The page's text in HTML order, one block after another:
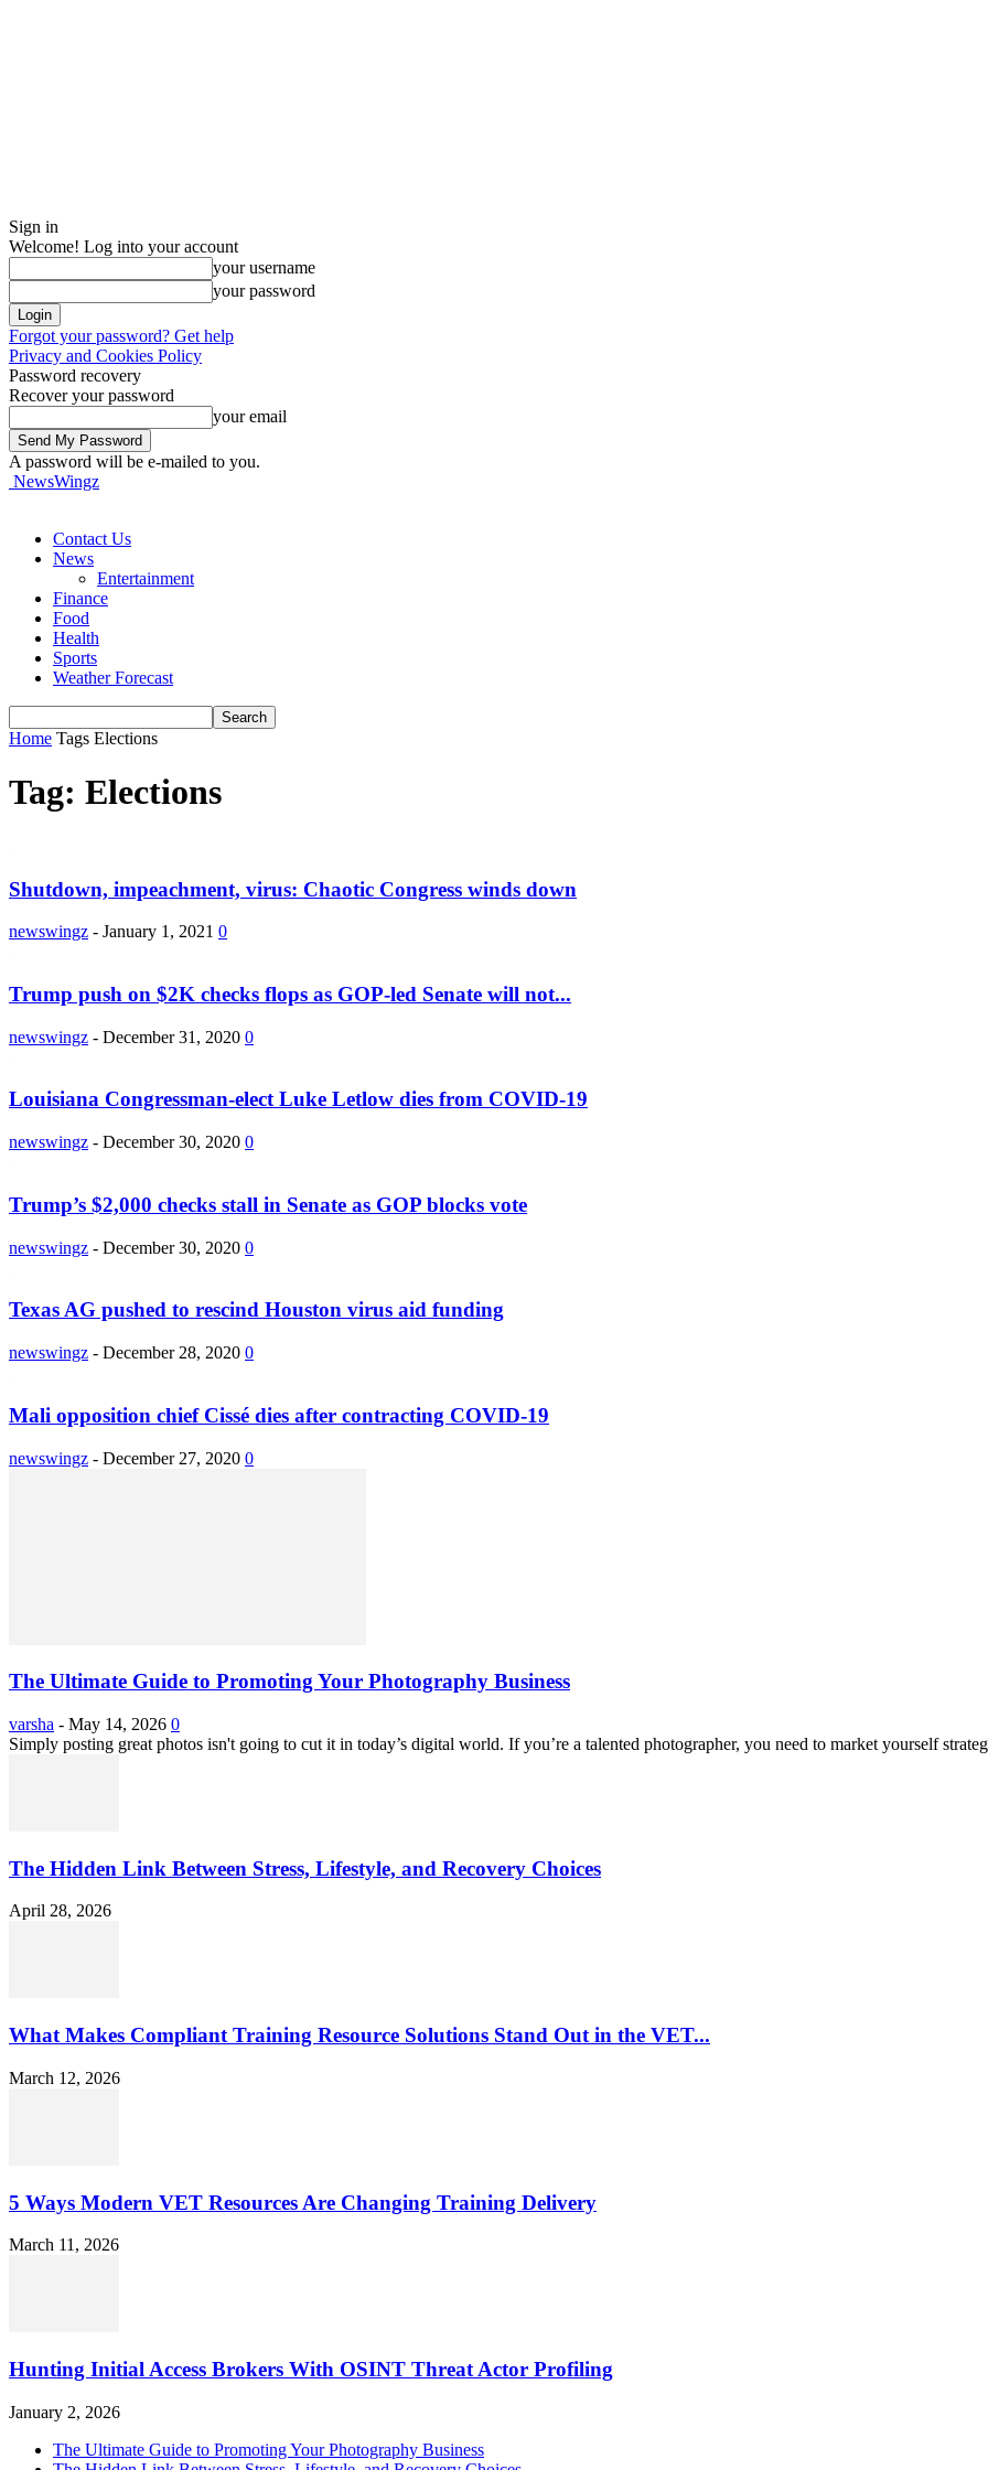
Sign in
Welcome! Log into your account
your username
your password
Forgot your password? Get help
Privacy and Cookies Policy
Password recovery
Recover your password
your email
A password will be e-mailed to you.
NewsWingz
Contact Us
News
Entertainment
Finance
Food
Health
Sports
Weather Forecast
Home Tags Elections
Tag: Elections
Shutdown, impeachment, virus: Chaotic Congress winds down
newswingz - January 1, 2021 0
Trump push on $2K checks flops as GOP-led Senate will not...
newswingz - December 31, 2020 0
Louisiana Congressman-elect Luke Letlow dies from COVID-19
newswingz - December 30, 2020 0
Trump’s $2,000 checks stall in Senate as GOP blocks vote
newswingz - December 30, 2020 0
Texas AG pushed to rescind Houston virus aid funding
newswingz - December 28, 2020 0
Mali opposition chief Cissé dies after contracting COVID-19
newswingz - December 27, 2020 0
The Ultimate Guide to Promoting Your Photography Business
varsha - May 14, 2026 0
Simply posting great photos isn't going to cut it in today’s digital world. If you’re a talented photographer, you need to market yourself
The Hidden Link Between Stress, Lifestyle, and Recovery Choices
April 28, 2026
What Makes Compliant Training Resource Solutions Stand Out in the VET...
March 12, 2026
5 Ways Modern VET Resources Are Changing Training Delivery
March 11, 2026
Hunting Initial Access Brokers With OSINT Threat Actor Profiling
January 2, 2026
The Ultimate Guide to Promoting Your Photography Business